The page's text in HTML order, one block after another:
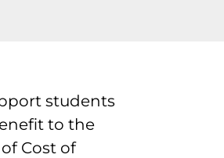
students
to the
Cost of